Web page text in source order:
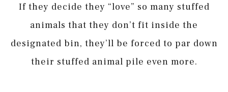
If they decide they “love” so many stuffed
animals that they don’t fit inside the
designated bin, they’ll be forced to par down
their stuffed animal pile even more.